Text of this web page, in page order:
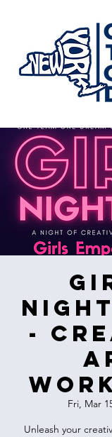
-
Fri, Mar
Unleash your